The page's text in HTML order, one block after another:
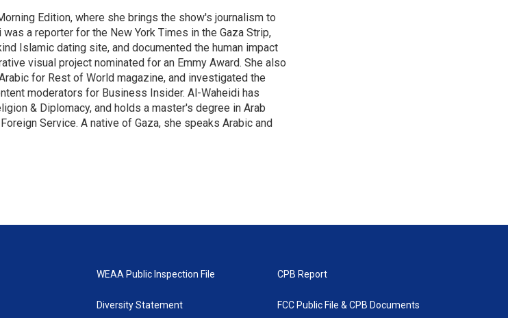
Edition, where she brings the show's journalism to
a reporter for the New York Times in the Gaza Strip,
Islamic dating site, and documented the human impact
visual project nominated for an Emmy Award. She also
for Rest of World magazine, and investigated the
moderators for Business Insider. Al-Waheidi has
& Diplomacy, and holds a master's degree in Arab
Service. A native of Gaza, she speaks Arabic and
WEAA Public Inspection File
Diversity Statement
CPB Report
FCC Public File & CPB Documents